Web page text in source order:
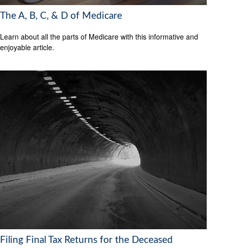
The A, B, C, & D of Medicare
Learn about all the parts of Medicare with this informative and
enjoyable article.
Filing Final Tax Returns for the Deceased